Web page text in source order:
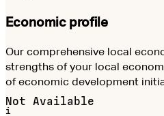
Economic profile
Our comprehensive local
strengths of your local
of economic development
Not Available
i